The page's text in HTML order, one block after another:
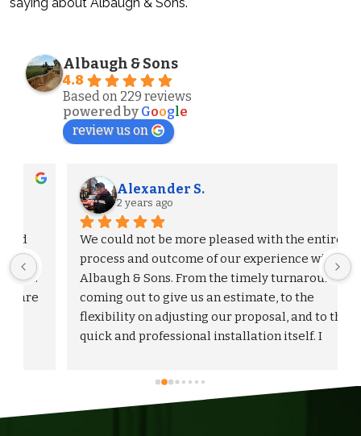
Albaugh & Sons
4.8
Based on 229 reviews
powered by Google
review us on
Alexander S.
2 years ago
We could not be more pleased with the entire
process and outcome of our experience with
Albaugh & Sons. From the timely turnaround on
coming out to give us an estimate, to the
flexibility on adjusting our proposal, and to the
quick and professional installation itself. I